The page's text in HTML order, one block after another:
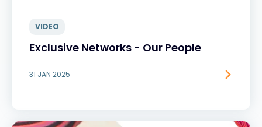
VIDEO
Exclusive Networks - Our People
31 JAN 2025